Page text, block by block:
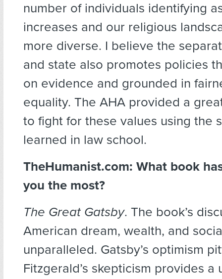
number of individuals identifying
increases and our religious
more diverse. I believe the
and state also promotes policies
on evidence and grounded in
equality. The AHA provided a
to fight for these values using the
learned in law school.
TheHumanist.com: What book
you the most?
The Great Gatsby. The book’s
American dream, wealth, and
unparalleled. Gatsby’s optimism
Fitzgerald’s skepticism provides a